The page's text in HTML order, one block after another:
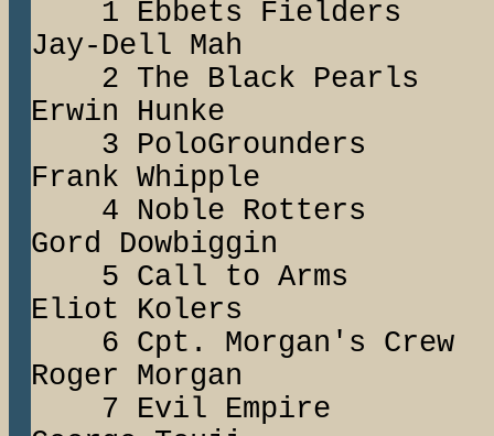
1 Ebbets
Jay-Dell Mah
2 The Black
Erwin Hunke
3
Frank Whipple
4 Noble
Gord Dowbiggin
5 Call to
Eliot Kolers
6 Cpt. Morgan's
Roger Morgan
7 Evil Empire